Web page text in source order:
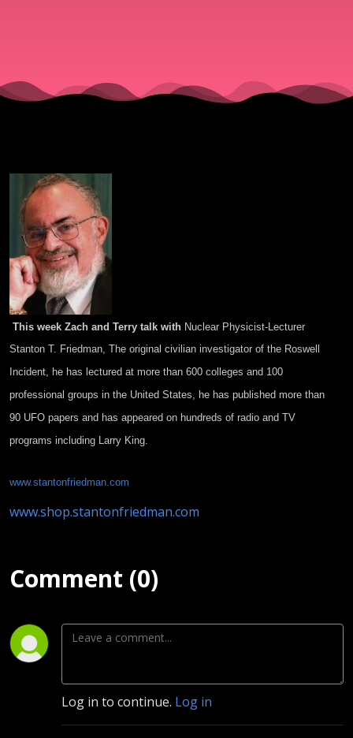
This week Zach and Terry talk with Nuclear Physicist-Lecturer
Stanton T. Friedman, The original civilian investigator of the Roswell
Incident, he has lectured at more than 600 colleges and 100
professional groups in the United States, he has published more than
90 UFO papers and has appeared on hundreds of radio and TV
programs including Larry King.
www.stantonfriedman.com
www.shop.stantonfriedman.com
Comment (0)
Log in to continue. Log in